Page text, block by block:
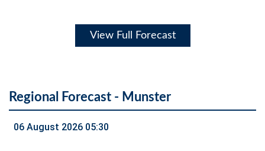
View Full Forecast
Regional Forecast - Munster
06 August 2026 05:30